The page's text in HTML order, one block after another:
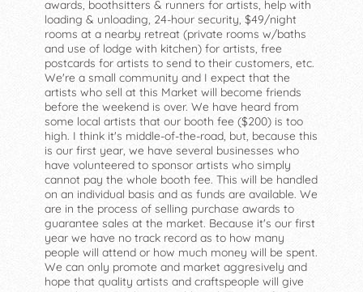
awards, boothsitters & runners for artists, help with
loading & unloading, 24-hour security, $49/night
rooms at a nearby retreat (private rooms w/baths
and use of lodge with kitchen) for artists, free
postcards for artists to send to their customers, etc.
We're a small community and I expect that the
artists who sell at this Market will become friends
before the weekend is over. We have heard from
some local artists that our booth fee ($200) is too
high. I think it's middle-of-the-road, but, because this
is our first year, we have several businesses who
have volunteered to sponsor artists who simply
cannot pay the whole booth fee. This will be handled
on an individual basis and as funds are available. We
are in the process of selling purchase awards to
guarantee sales at the market. Because it's our first
year we have no track record as to how many
people will attend or how much money will be spent.
We can only promote and market aggresively and
hope that quality artists and craftspeople will give